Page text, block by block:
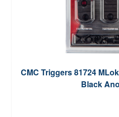
CMC Triggers 81724
Black